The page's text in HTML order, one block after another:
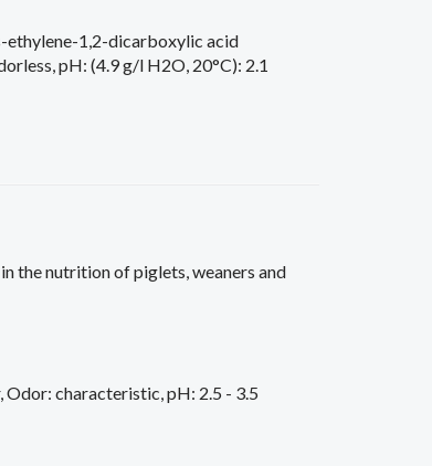
ethylene-1,2-dicarboxylic acid
pH: (4.9 g/l H2O, 20°C): 2.1
the nutrition of piglets, weaners and
characteristic, pH: 2.5 - 3.5